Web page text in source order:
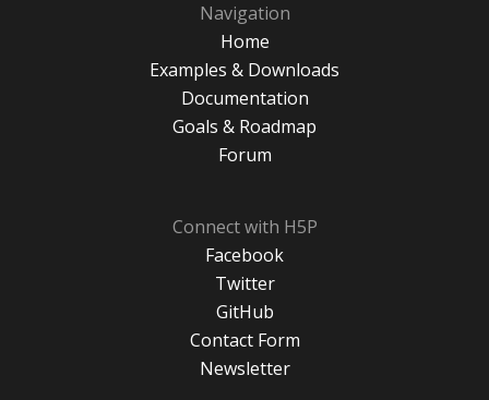
Navigation
Home
Examples & Downloads
Documentation
Goals & Roadmap
Forum
Connect with H5P
Facebook
Twitter
GitHub
Contact Form
Newsletter